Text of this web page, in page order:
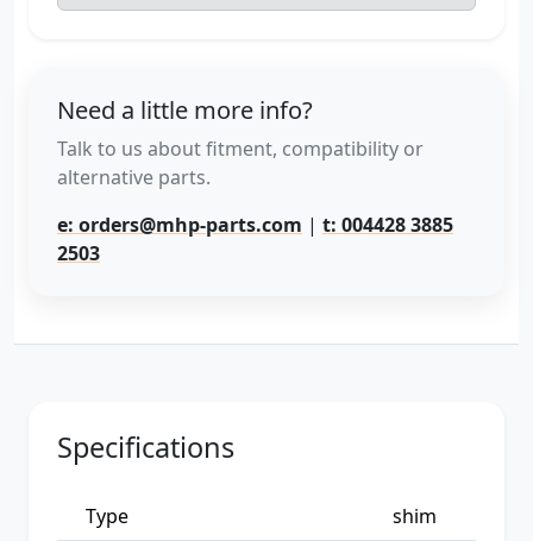
Need a little more info?
Talk to us about fitment, compatibility or
alternative parts.
e: orders@mhp-parts.com | t: 004428 3885
2503
Specifications
Type
shim